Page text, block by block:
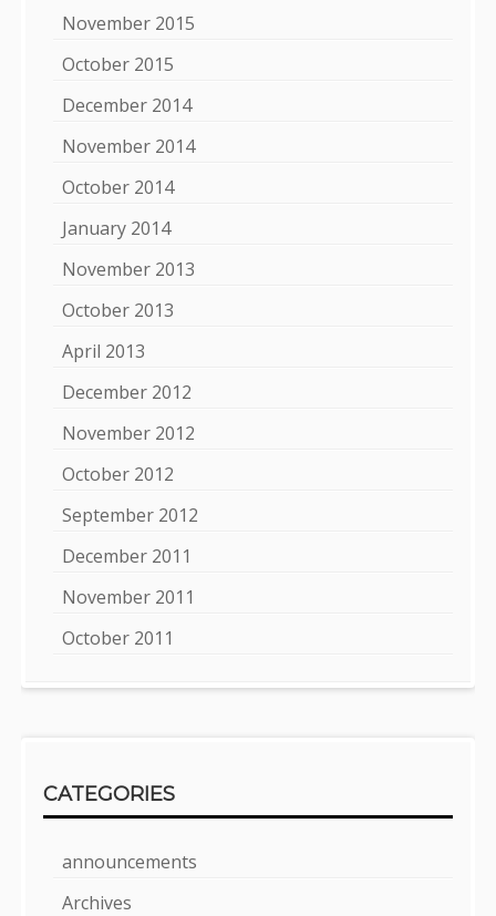
November 2015
October 2015
December 2014
November 2014
October 2014
January 2014
November 2013
October 2013
April 2013
December 2012
November 2012
October 2012
September 2012
December 2011
November 2011
October 2011
CATEGORIES
announcements
Archives